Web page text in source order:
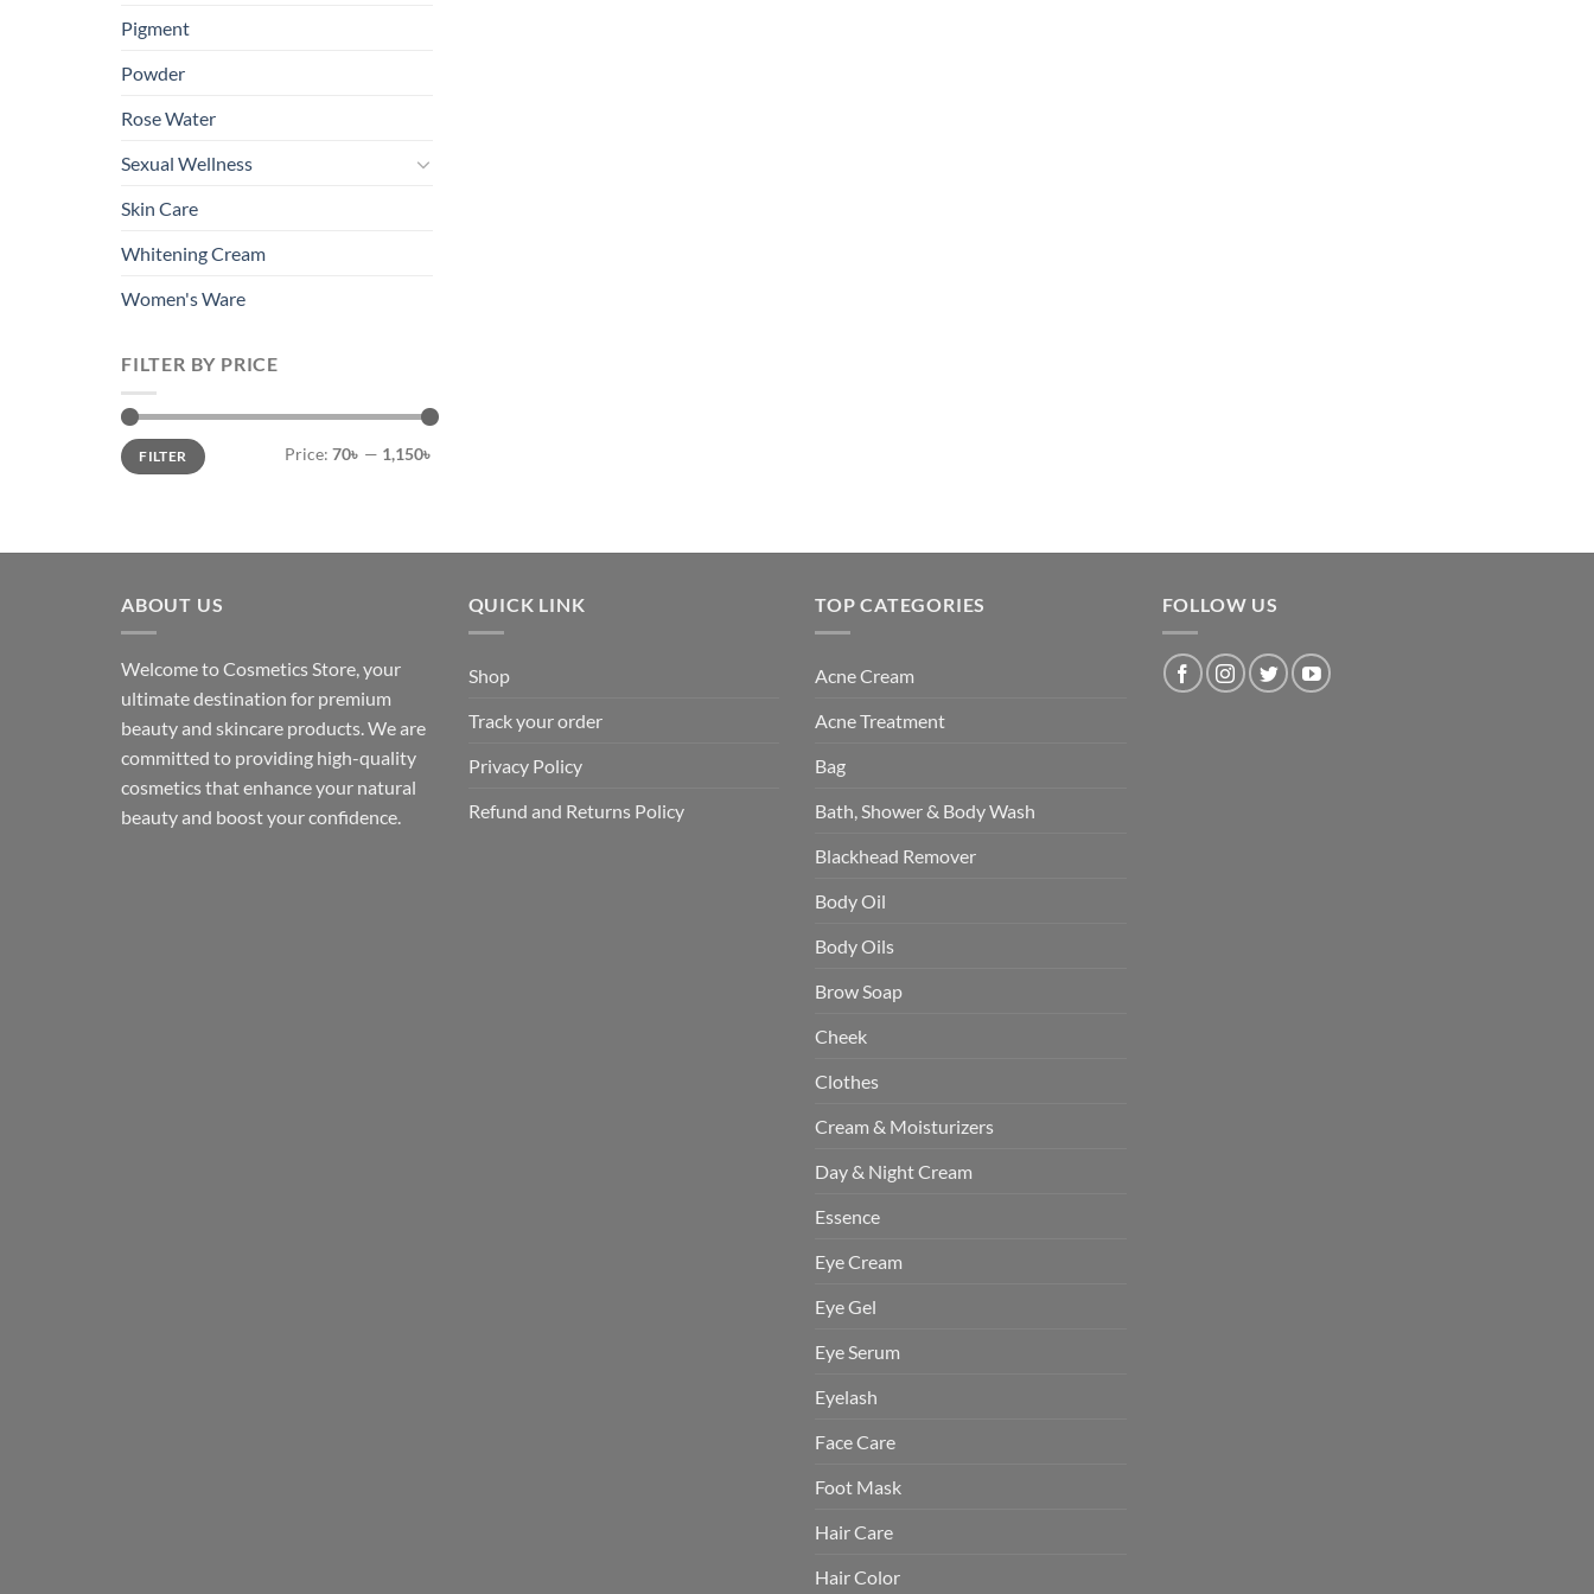
Pigment
Powder
Rose Water
Sexual Wellness
Skin Care
Whitening Cream
Women's Ware
FILTER BY PRICE
Min
price
Max
priceFILTER Price: 70৳ — 1,150৳
ABOUT US
Welcome to Cosmetics Store, your
ultimate destination for premium
beauty and skincare products. We are
committed to providing high-quality
cosmetics that enhance your natural
beauty and boost your confidence.
QUICK LINK
Shop
Track your order
Privacy Policy
Refund and Returns Policy
TOP CATEGORIES
Acne Cream
Acne Treatment
Bag
Bath, Shower & Body Wash
Blackhead Remover
Body Oil
Body Oils
Brow Soap
Cheek
Clothes
Cream & Moisturizers
Day & Night Cream
Essence
Eye Cream
Eye Gel
Eye Serum
Eyelash
Face Care
Foot Mask
Hair Care
Hair Color
FOLLOW US